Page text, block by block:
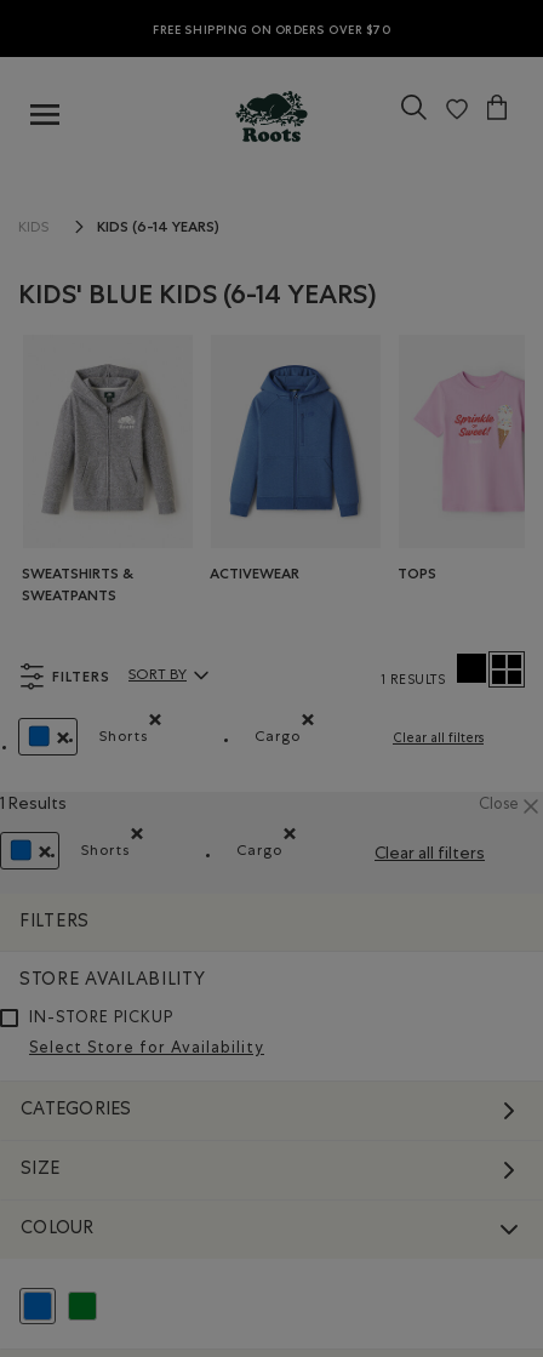
FREE SHIPPING ON ORDERS OVER $70
KIDS KIDS (6-14 YEARS)
KIDS' BLUE KIDS (6-14 YEARS)
SWEATSHIRTS &
SWEATPANTS
ACTIVEWEAR TOPS
FILTERS
Shorts
Cargo
Clear all filters
Sort By Products:
SORT BY 1 RESULTS
1 Results Close
Shorts
Cargo
Clear all filters
FILTERS
STORE AVAILABILITY
IN-STORE PICKUP
Select Store for Availability
CATEGORIES
SIZE
COLOUR